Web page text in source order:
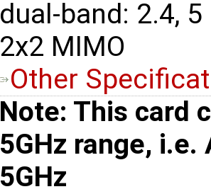
dual-band: 2.4, 5
2x2 MIMO
Other
Note: This card
5GHz range,
5GHz